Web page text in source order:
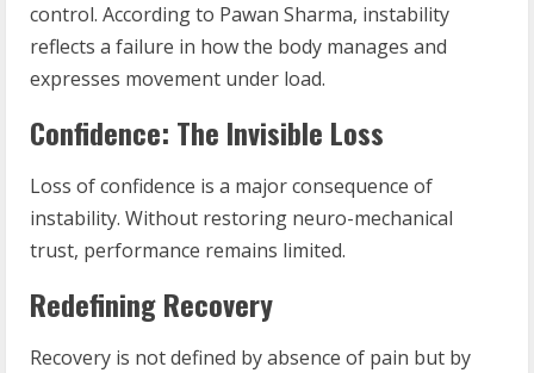
control. According to Pawan Sharma, instability
reflects a failure in how the body manages and
expresses movement under load.
Confidence: The Invisible Loss
Loss of confidence is a major consequence of
instability. Without restoring neuro-mechanical
trust, performance remains limited.
Redefining Recovery
Recovery is not defined by absence of pain but by